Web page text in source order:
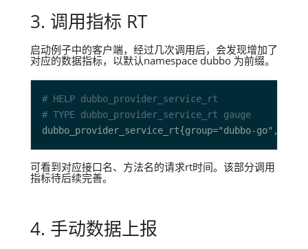
3. 调用指标 RT
启动例子中的客户端，经过几次调用后，会发现增加了
对应的数据指标，以默认namespace dubbo 为前缀。
# HELP dubbo_provider_service_rt
# TYPE dubbo_provider_service_rt gauge
可看到对应接口名、方法名的请求rt时间。该部分调用
指标待后续完善。
4. 手动数据上报